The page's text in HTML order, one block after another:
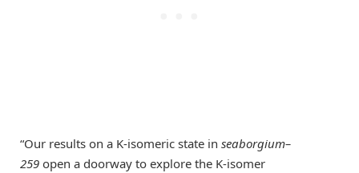
“Our results on a K-isomeric state in seaborgium–
259 open a doorway to explore the K-isomer